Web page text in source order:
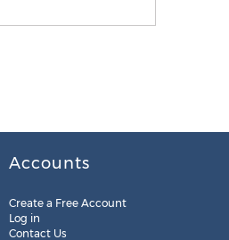
Accounts
Create a Free Account
Log in
Contact Us